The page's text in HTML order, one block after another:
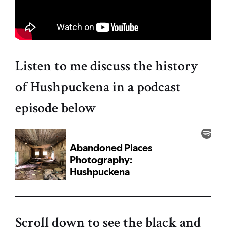
Listen to me discuss the history
of Hushpuckena in a podcast
episode below
Scroll down to see the black and